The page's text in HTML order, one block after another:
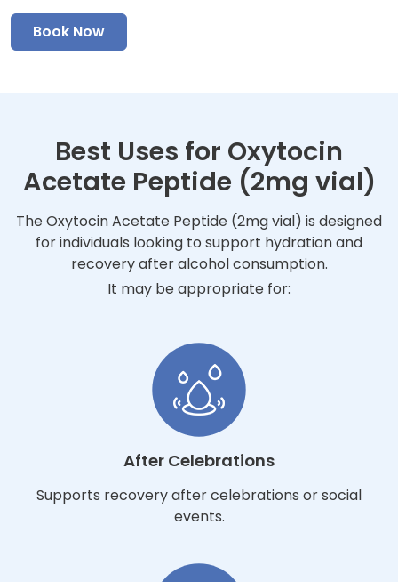
Book Now
Best Uses for Oxytocin
Acetate Peptide (2mg vial)
The Oxytocin Acetate Peptide (2mg vial) is designed
for individuals looking to support hydration and
recovery after alcohol consumption.
It may be appropriate for:
After Celebrations
Supports recovery after celebrations or social
events.